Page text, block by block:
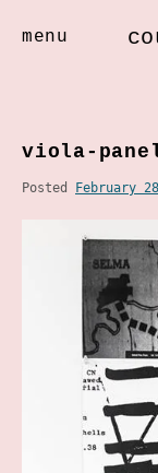
menu
to
viola-
Posted February